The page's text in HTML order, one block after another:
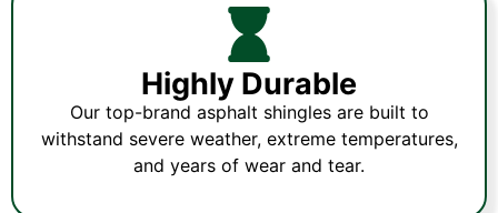
Highly Durable
Our top-brand asphalt shingles are built to
withstand severe weather, extreme temperatures,
and years of wear and tear.